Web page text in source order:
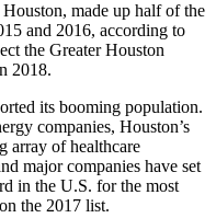
made up half of the
and 2016, according to
the Greater Houston
2018.
its booming population.
companies, Houston’s
array of healthcare
major companies have set
in the U.S. for the most
the 2017 list.